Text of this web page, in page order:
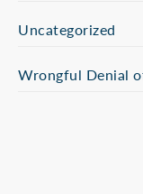
Uncategorized
Wrongful Denial